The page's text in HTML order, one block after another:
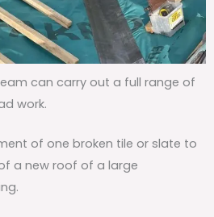
can carry out a full range of
work.
of one broken tile or slate to
a new roof of a large